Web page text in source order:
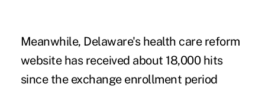
Meanwhile, Delaware's health care reform
website has received about 18,000 hits
since the exchange enrollment period